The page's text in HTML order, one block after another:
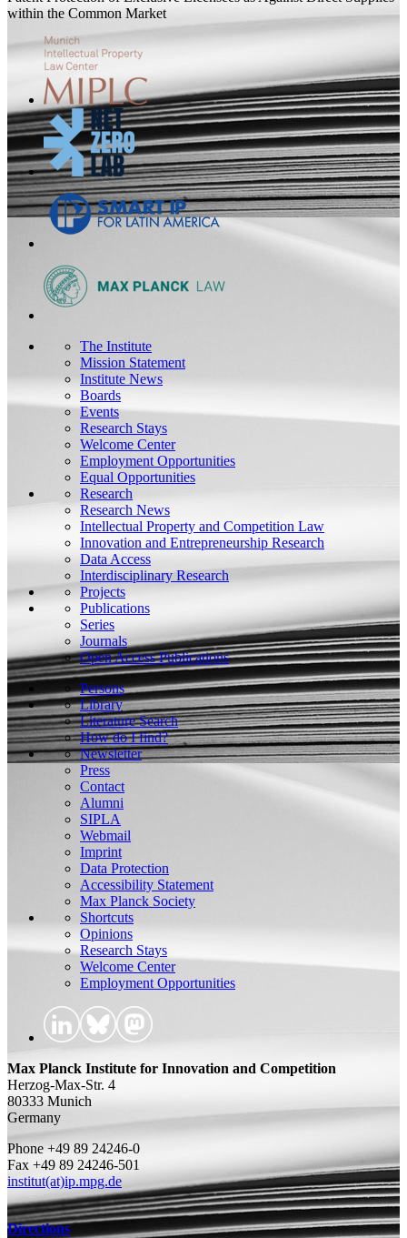
within the Common Market
The Institute
Mission Statement
Institute News
Boards
Events
Research Stays
Welcome Center
Employment Opportunities
Equal Opportunities
Research
Research News
Intellectual Property and Competition Law
Innovation and Entrepreneurship Research
Data Access
Interdisciplinary Research
Projects
Publications
Series
Journals
Open Access Publications
Persons
Library
Literature Search
How do I find?
Newsletter
Press
Contact
Alumni
SIPLA
Webmail
Imprint
Data Protection
Accessibility Statement
Max Planck Society
Shortcuts
Opinions
Research Stays
Welcome Center
Employment Opportunities
Max Planck Institute for Innovation and Competition
Herzog-Max-Str. 4
80333 Munich
Germany
Phone +49 89 24246-0
Fax +49 89 24246-501
institut(at)ip.mpg.de
Directions